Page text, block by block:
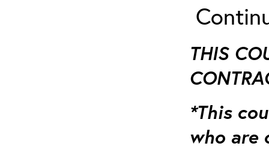
THIS
*This
who are